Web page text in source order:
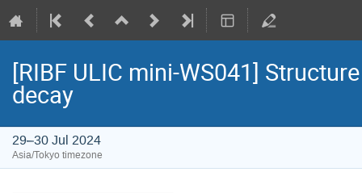
[RIBF ULIC mini-WS041]
decay
29–30 Jul 2024
Asia/Tokyo timezone